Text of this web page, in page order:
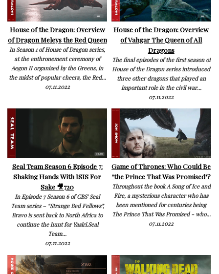
House of the Dragon: Overview
of Dragon Meleys the Red Queen
In Season 1 of House of Dragon series,
at the enthronement ceremony of
Aegon II organized by the Greens, in
the midst of popular cheers, the Red...
07.11.2022
House of the Dragon: Overview
of Vahgar The Queen of All
Dragons
The final episodes of the first season of
House of the Dragon series introduced
three other dragons that played an
important role in the civil war...
07.11.2022
Seal Team Season 6 Episode 7:
Shaking Hands With ISIS For
Sake 🎥720
In Episode 7 Season 6 of CBS' Seal
Team series – “Strange Bed Fellows”,
Bravo is sent back to North Africa to
continue the hunt for Yasiri.Seal
Team...
07.11.2022
Game of Thrones: Who Could Be
"the Prince That Was Promised"?
Throughout the book A Song of Ice and
Fire, a mysterious character who has
been mentioned for centuries being
The Prince That Was Promised - who...
07.11.2022